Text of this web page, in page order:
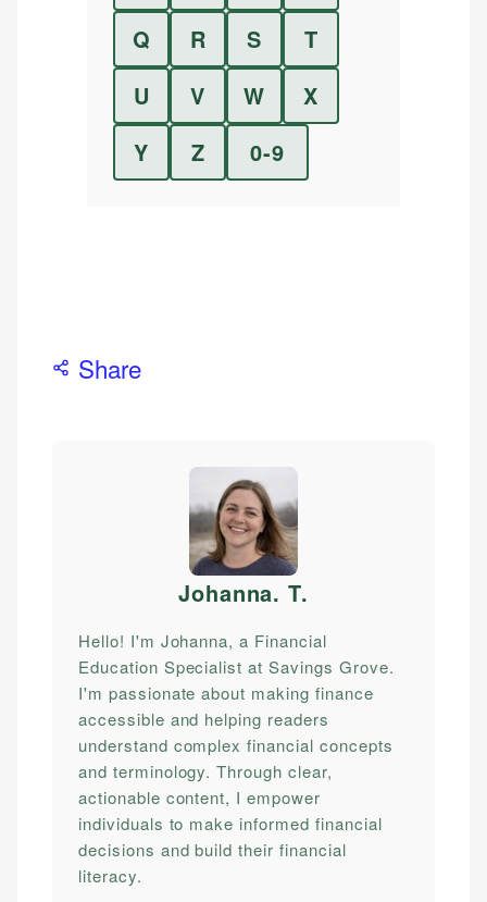
Q
R S
T
U
V W
X
Y
Z 0-9
Share
Johanna. T.
Hello! I'm Johanna, a Financial
Education Specialist at Savings Grove.
I'm passionate about making finance
accessible and helping readers
understand complex financial concepts
and terminology. Through clear,
actionable content, I empower
individuals to make informed financial
decisions and build their financial
literacy.